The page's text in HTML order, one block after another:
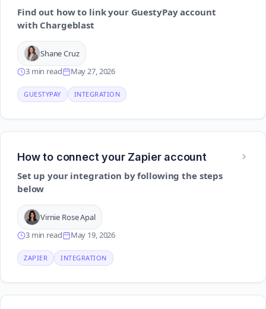
Find out how to link your GuestyPay account
with Chargeblast
Shane Cruz
3 min read
May 27, 2026
GUESTYPAY INTEGRATION
How to connect your Zapier account
Set up your integration by following the steps
below
Virnie Rose Apal
3 min read
May 19, 2026
ZAPIER INTEGRATION